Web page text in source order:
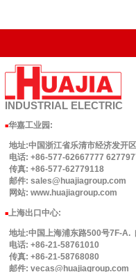
INDUSTRIAL ELECTRIC
■华嘉工业园 :
地址:中国浙江省乐清市经济发开
电话: +86-577-62667777
传真: +86-577-62779118
邮件: sales@huajiagroup.com
网站: www.huajiagroup.com
■上海出口中心:
地址:中国上海浦东路500号7F-A.
电话: +86-21-58761010
传真: +86-21-58768080
邮件: vecas@huajiagroup.com